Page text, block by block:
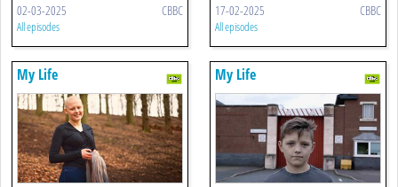
02-03-2025 CBBC
All episodes
17-02-2025 CBBC
All episodes
My Life My Life